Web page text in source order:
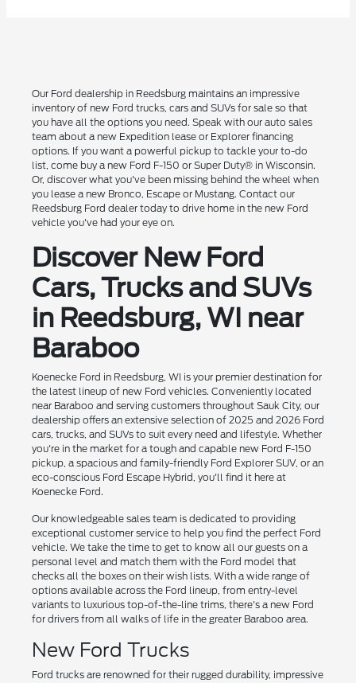
Our Ford dealership in Reedsburg maintains an impressive
inventory of new Ford trucks, cars and SUVs for sale so that
you have all the options you need. Speak with our auto sales
team about a new Expedition lease or Explorer financing
options. If you want a powerful pickup to tackle your to-do
list, come buy a new Ford F-150 or Super Duty® in Wisconsin.
Or, discover what you've been missing behind the wheel when
you lease a new Bronco, Escape or Mustang. Contact our
Reedsburg Ford dealer today to drive home in the new Ford
vehicle you've had your eye on.
Discover New Ford
Cars, Trucks and SUVs
in Reedsburg, WI near
Baraboo
Koenecke Ford in Reedsburg, WI is your premier destination for
the latest lineup of new Ford vehicles. Conveniently located
near Baraboo and serving customers throughout Sauk City, our
dealership offers an extensive selection of 2025 and 2026 Ford
cars, trucks, and SUVs to suit every need and lifestyle. Whether
you're in the market for a tough and capable new Ford F-150
pickup, a spacious and family-friendly Ford Explorer SUV, or an
eco-conscious Ford Escape Hybrid, you'll find it here at
Koenecke Ford.
Our knowledgeable sales team is dedicated to providing
exceptional customer service to help you find the perfect Ford
vehicle. We take the time to get to know all our guests on a
personal level and match them with the Ford model that
checks all the boxes on their wish lists. With a wide range of
options available across the Ford lineup, from entry-level
variants to luxurious top-of-the-line trims, there's a new Ford
for drivers from all walks of life in the greater Baraboo area.
New Ford Trucks
Ford trucks are renowned for their rugged durability, impressive